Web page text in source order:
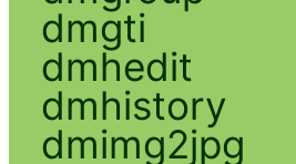
dmgti
dmhedit
dmhistory
dmimg2jpg